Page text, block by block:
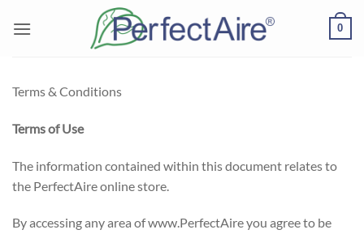
0
Terms & Conditions
Terms of Use
The information contained within this document relates to
the PerfectAire online store.
By accessing any area of www.PerfectAire you agree to be